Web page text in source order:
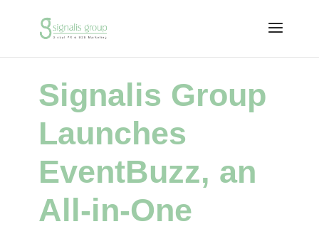
Signalis Group
Launches
EventBuzz, an
All-in-One